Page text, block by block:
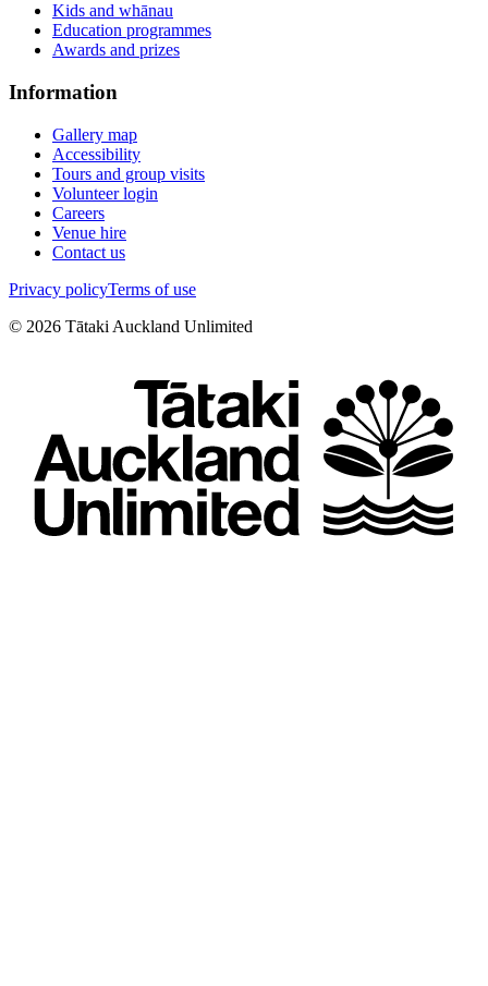
Kids and whānau
Education programmes
Awards and prizes
Information
Gallery map
Accessibility
Tours and group visits
Volunteer login
Careers
Venue hire
Contact us
Privacy policyTerms of use
© 2026 Tātaki Auckland Unlimited